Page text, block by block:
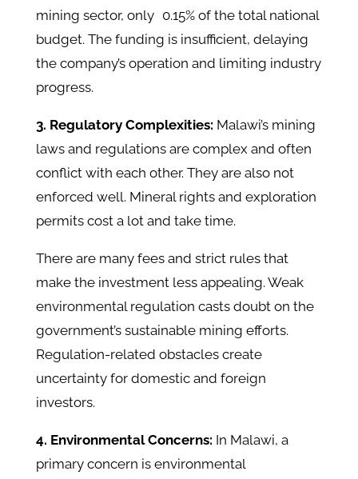
mining sector, only 0.15% of the total national
budget. The funding is insufficient, delaying
the company’s operation and limiting industry
progress. ​
3. Regulatory Complexities: Malawi’s mining
laws and regulations are complex and often
conflict with each other. They are also not
enforced well. Mineral rights and exploration
permits cost a lot and take time.
There are many fees and strict rules that
make the investment less appealing. Weak
environmental regulation casts doubt on the
government’s sustainable mining efforts.
Regulation-related obstacles create
uncertainty for domestic and foreign
investors.
4. Environmental Concerns: In Malawi, a
primary concern is environmental